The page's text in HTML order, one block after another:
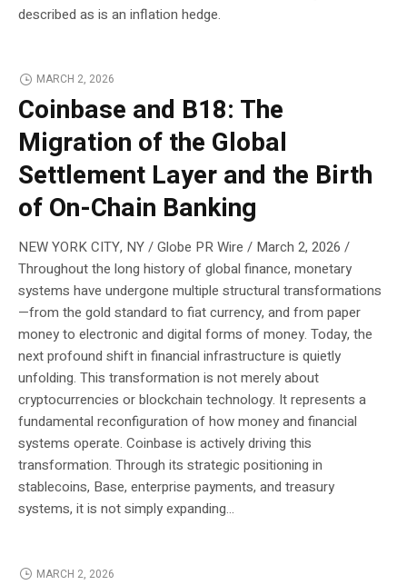
described as is an inflation hedge.
MARCH 2, 2026
Coinbase and B18: The
Migration of the Global
Settlement Layer and the Birth
of On-Chain Banking
NEW YORK CITY, NY / Globe PR Wire / March 2, 2026 /
Throughout the long history of global finance, monetary
systems have undergone multiple structural transformations
—from the gold standard to fiat currency, and from paper
money to electronic and digital forms of money. Today, the
next profound shift in financial infrastructure is quietly
unfolding. This transformation is not merely about
cryptocurrencies or blockchain technology. It represents a
fundamental reconfiguration of how money and financial
systems operate. Coinbase is actively driving this
transformation. Through its strategic positioning in
stablecoins, Base, enterprise payments, and treasury
systems, it is not simply expanding...
MARCH 2, 2026